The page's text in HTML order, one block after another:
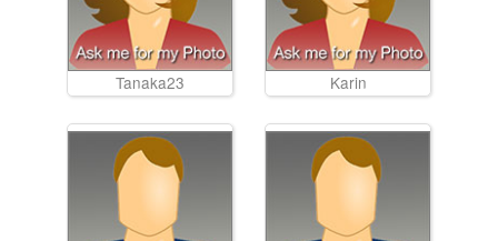
Tanaka23 Karin